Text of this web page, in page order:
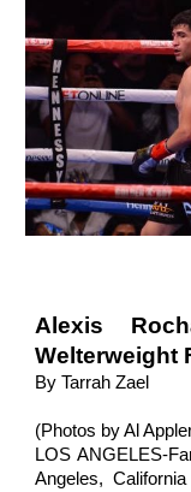
Alexis
Welterweight
By Tarrah Zael
(Photos by Al
LOS ANGELES-
Angeles,